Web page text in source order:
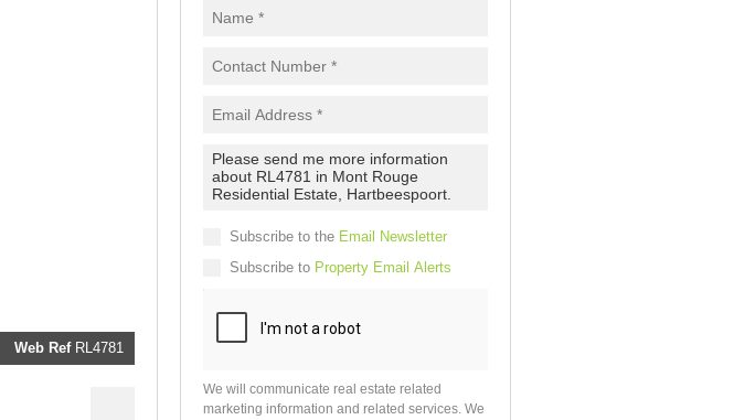
accept
terms.
Privacy
We will
information
and related
services. We
privacy. See
Policy
Web RefRL4781
Subscribe to the Email Newsletter
Subscribe to Property Email Alerts
We will communicate real estate related
marketing information and related services. We